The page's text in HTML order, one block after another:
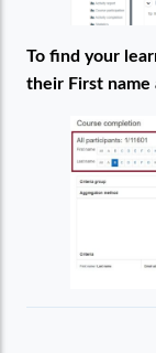
To find your
their First